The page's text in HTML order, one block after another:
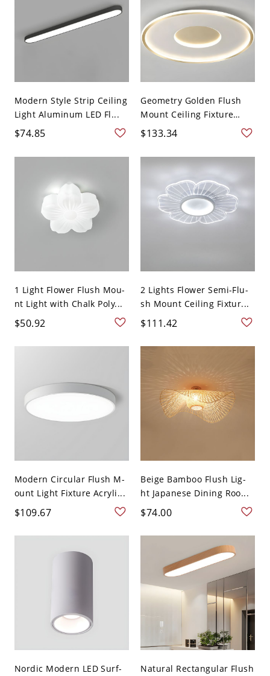
Modern Style Strip Ceiling
Light Aluminum LED Fl...
$74.85
Geometry Golden Flush
Mount Ceiling Fixture
Lig...
$133.34
1 Light Flower Flush Mou-
nt Light with Chalk Poly...
$50.92
2 Lights Flower Semi-Flu-
sh Mount Ceiling Fixtur...
$111.42
Modern Circular Flush M-
ount Light Fixture Acryli...
$109.67
Beige Bamboo Flush Lig-
ht Japanese Dining Roo...
$74.00
Nordic Modern LED Surf-
Natural Rectangular Flush